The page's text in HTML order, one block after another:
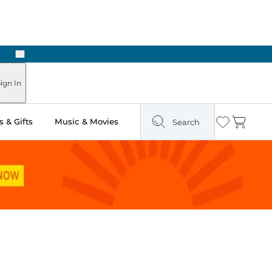
Next
In
& Gifts Music & Movies Search Wishlist
Cart